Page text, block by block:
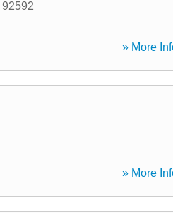
92592
» More
» More